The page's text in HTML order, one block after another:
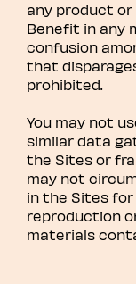
any product
Benefit in any
confusion
that
prohibited.
You may not
similar data
the Sites or
may not
in the Sites
reproduction
materials